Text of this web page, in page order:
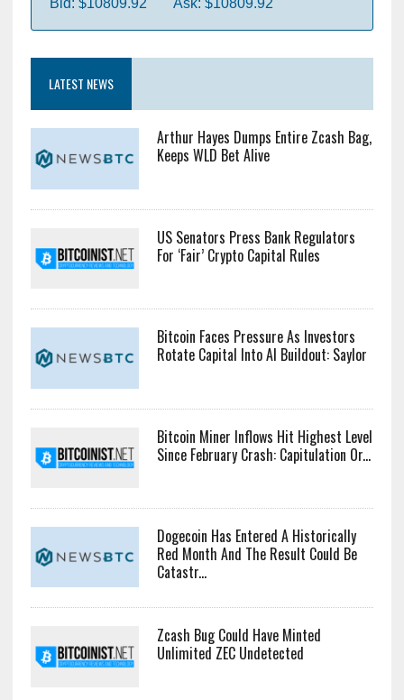
Bid: $10809.92 Ask: $10809.92
LATEST NEWS
Arthur Hayes Dumps Entire Zcash Bag,
Keeps WLD Bet Alive
US Senators Press Bank Regulators
For ‘Fair’ Crypto Capital Rules
Bitcoin Faces Pressure As Investors
Rotate Capital Into AI Buildout: Saylor
Bitcoin Miner Inflows Hit Highest Level
Since February Crash: Capitulation Or...
Dogecoin Has Entered A Historically
Red Month And The Result Could Be
Catastr...
Zcash Bug Could Have Minted
Unlimited ZEC Undetected